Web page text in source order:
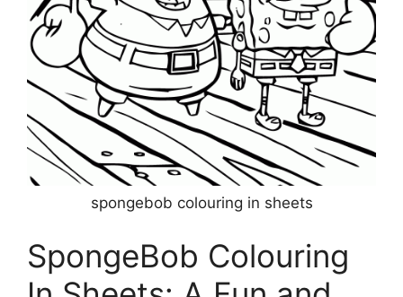
spongebob colouring in sheets
SpongeBob Colouring